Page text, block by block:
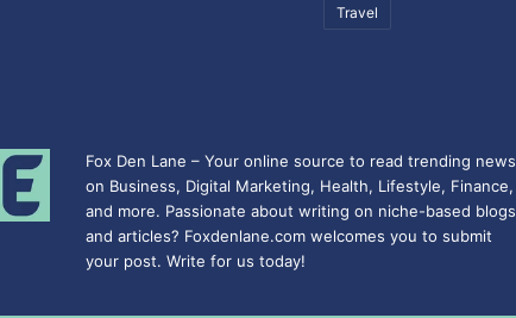
Travel
Fox Den Lane – Your online source to read trending news
on Business, Digital Marketing, Health, Lifestyle, Finance,
and more. Passionate about writing on niche-based blogs
and articles? Foxdenlane.com welcomes you to submit
your post. Write for us today!